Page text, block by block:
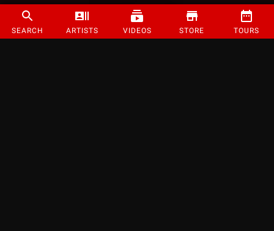
SEARCH ARTISTS VIDEOS STORE TOURS